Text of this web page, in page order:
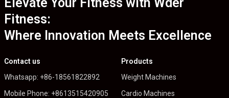
Elevate Your Fitness with Wder
Fitness:
Where Innovation Meets Excellence
Contact us
Whatsapp: +86-18561822892
Mobile Phone: +8613515420905
Products
Weight Machines
Cardio Machines